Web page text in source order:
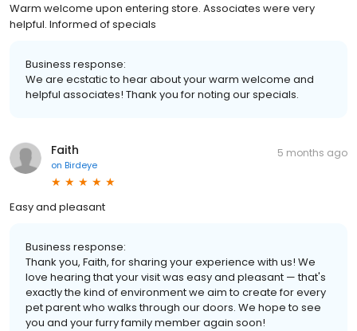
Warm welcome upon entering store. Associates were very
helpful. Informed of specials
Business response:
We are ecstatic to hear about your warm welcome and
helpful associates! Thank you for noting our specials.
Faith
on Birdeye
5 months ago
Easy and pleasant
Business response:
Thank you, Faith, for sharing your experience with us! We
love hearing that your visit was easy and pleasant — that's
exactly the kind of environment we aim to create for every
pet parent who walks through our doors. We hope to see
you and your furry family member again soon!